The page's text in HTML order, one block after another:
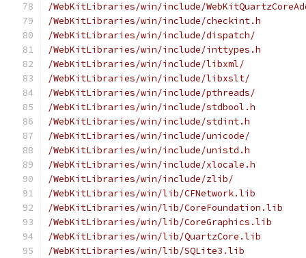
/WebKitLibraries/win/include/
/WebKitLibraries/win/include/checkint.h
/WebKitLibraries/win/include/dispatch/
/WebKitLibraries/win/include/inttypes.h
/WebKitLibraries/win/include/libxml/
/WebKitLibraries/win/include/libxslt/
/WebKitLibraries/win/include/pthreads/
/WebKitLibraries/win/include/stdbool.h
/WebKitLibraries/win/include/stdint.h
/WebKitLibraries/win/include/unicode/
/WebKitLibraries/win/include/unistd.h
/WebKitLibraries/win/include/xlocale.h
/WebKitLibraries/win/include/zlib/
/WebKitLibraries/win/lib/CFNetwork.lib
/WebKitLibraries/win/lib/CoreFoundation.lib
/WebKitLibraries/win/lib/CoreGraphics.lib
/WebKitLibraries/win/lib/QuartzCore.lib
/WebKitLibraries/win/lib/SQLite3.lib